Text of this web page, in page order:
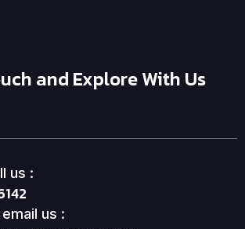
and Explore With Us
us :
us :